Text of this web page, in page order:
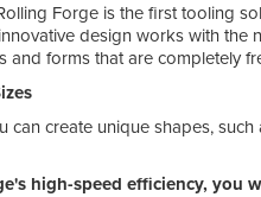
Forge is the first tooling
design works with
and forms that are completely
can create unique shapes,
high-speed efficiency, you